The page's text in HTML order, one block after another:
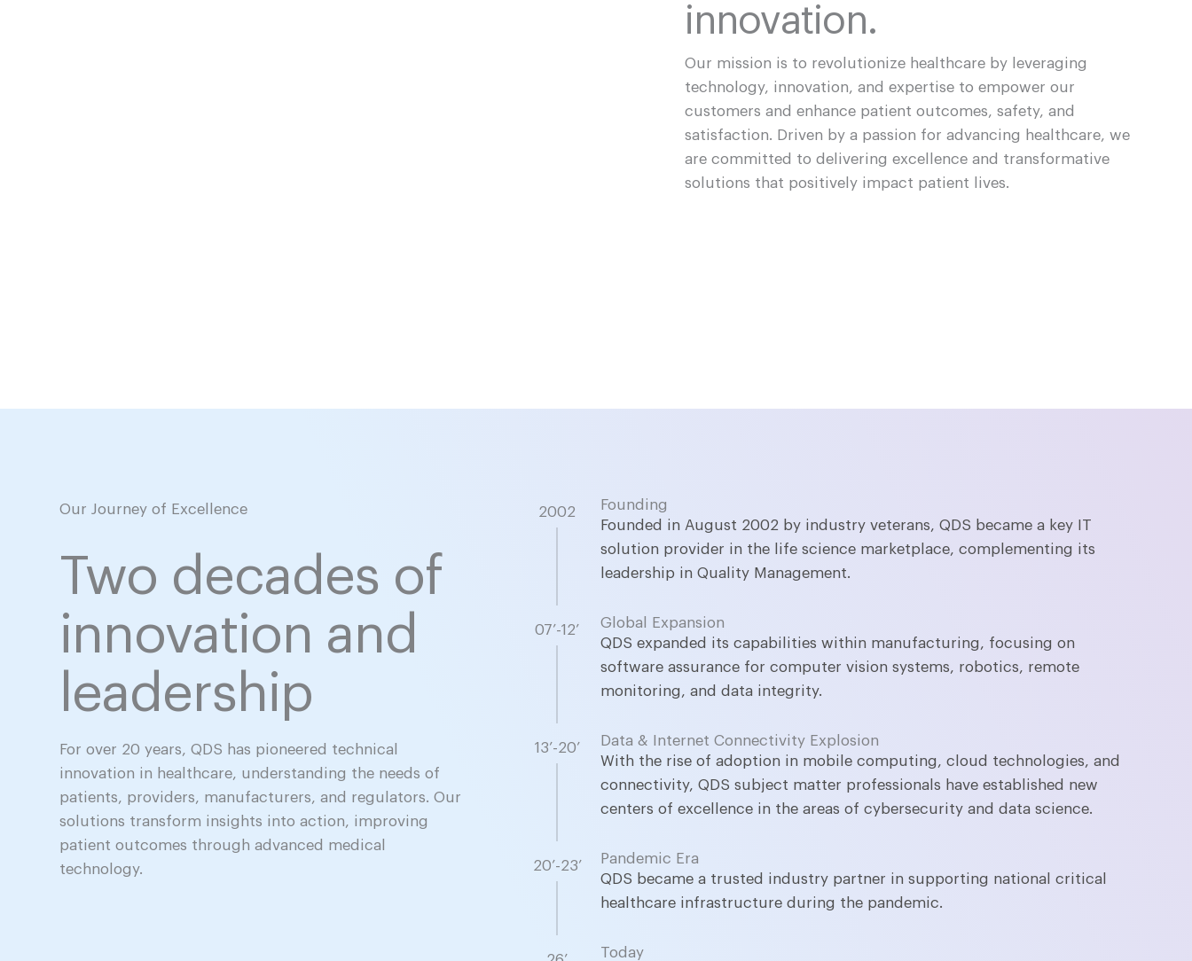
innovation.
Our mission is to revolutionize healthcare by leveraging
technology, innovation, and expertise to empower our
customers and enhance patient outcomes, safety, and
satisfaction. Driven by a passion for advancing healthcare, we
are committed to delivering excellence and transformative
solutions that positively impact patient lives.
Our Journey of Excellence
Two decades of
innovation and
leadership
For over 20 years, QDS has pioneered technical
innovation in healthcare, understanding the needs of
patients, providers, manufacturers, and regulators. Our
solutions transform insights into action, improving
patient outcomes through advanced medical
technology.
2002
Founding
Founded in August 2002 by industry veterans, QDS became a key IT
solution provider in the life science marketplace, complementing its
leadership in Quality Management.
07’-12’
Global Expansion
QDS expanded its capabilities within manufacturing, focusing on
software assurance for computer vision systems, robotics, remote
monitoring, and data integrity.
13’-20’
Data & Internet Connectivity Explosion
With the rise of adoption in mobile computing, cloud technologies, and
connectivity, QDS subject matter professionals have established new
centers of excellence in the areas of cybersecurity and data science.
20’-23’
Pandemic Era
QDS became a trusted industry partner in supporting national critical
healthcare infrastructure during the pandemic.
Today